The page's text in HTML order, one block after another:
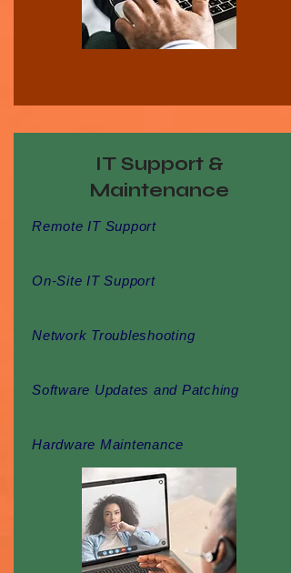
IT Support &
Maintenance
Remote IT Support
On-Site IT Support
Network Troubleshooting
Software Updates and Patching
Hardware Maintenance